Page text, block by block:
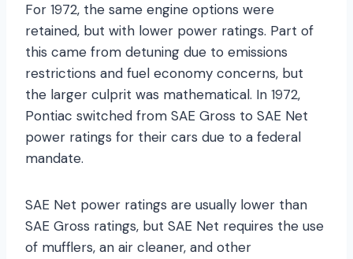
For 1972, the same engine options were
retained, but with lower power ratings. Part of
this came from detuning due to emissions
restrictions and fuel economy concerns, but
the larger culprit was mathematical. In 1972,
Pontiac switched from SAE Gross to SAE Net
power ratings for their cars due to a federal
mandate.
SAE Net power ratings are usually lower than
SAE Gross ratings, but SAE Net requires the use
of mufflers, an air cleaner, and other